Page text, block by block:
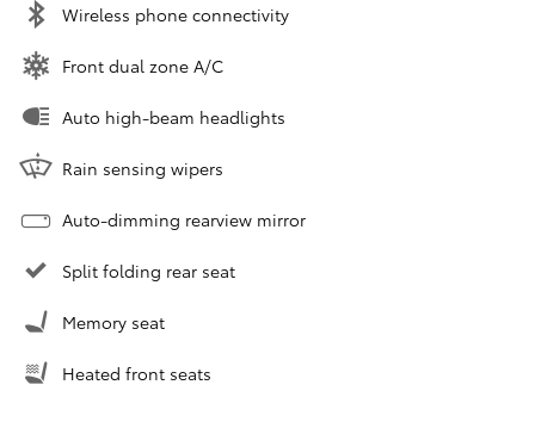
Wireless phone connectivity
Front dual zone A/C
Auto high-beam headlights
Rain sensing wipers
Auto-dimming rearview mirror
Split folding rear seat
Memory seat
Heated front seats